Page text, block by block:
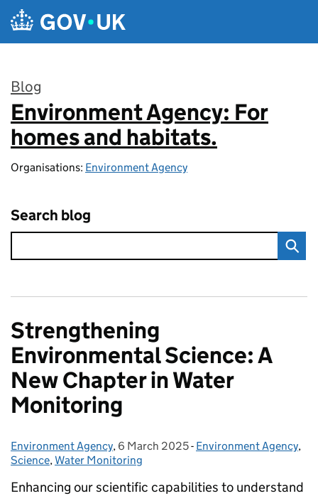
Skip to main content
Blog
:
Environment Agency: For
homes and habitats.
Organisations: Environment Agency
Search blog
Strengthening
Environmental Science: A
New Chapter in Water
Monitoring
Posted by:
Environment Agency, Posted on:
6 March 2025- Categories:
Environment Agency,
Science,Water Monitoring
Enhancing our scientific capabilities to understand